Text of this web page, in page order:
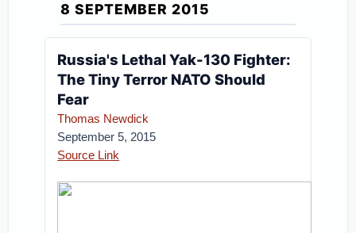
8 SEPTEMBER 2015
Russia's Lethal Yak-130 Fighter:
The Tiny Terror NATO Should
Fear
Thomas Newdick
September 5, 2015
Source Link